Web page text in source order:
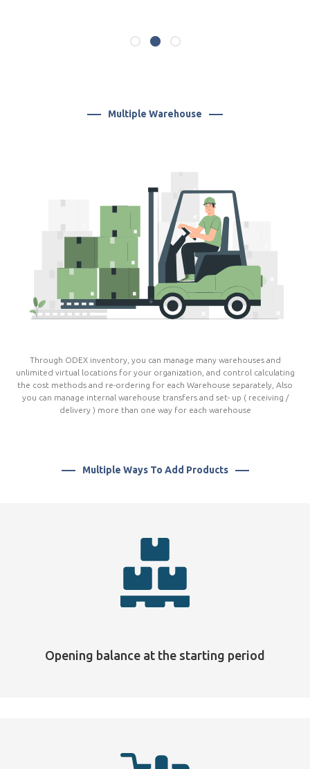
Multiple Warehouse
Through ODEX inventory, you can manage many warehouses and
unlimited virtual locations for your organization, and control calculating
the cost methods and re-ordering for each Warehouse separately, Also
you can manage internal warehouse transfers and set- up ( receiving /
delivery ) more than one way for each warehouse
Multiple Ways To Add Products
Opening balance at the starting period